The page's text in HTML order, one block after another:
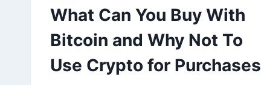
What Can You Buy With
Bitcoin and Why Not To
Use Crypto for Purchases